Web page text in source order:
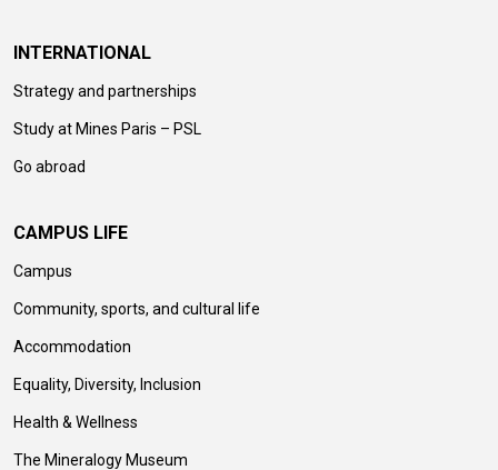
INTERNATIONAL
Strategy and partnerships
Study at Mines Paris – PSL
Go abroad
CAMPUS LIFE
Campus
Community, sports, and cultural life
Accommodation
Equality, Diversity, Inclusion
Health & Wellness
The Mineralogy Museum